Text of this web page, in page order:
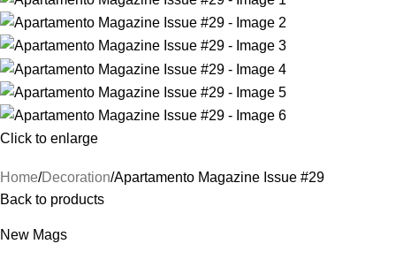
Click to enlarge
Home Decoration Apartamento Magazine Issue #29
Back to products
New Mags